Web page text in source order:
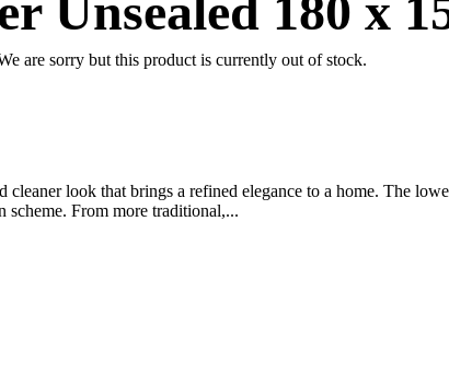
are sorry but this product is currently out of stock.
cleaner look that brings a refined elegance to a home. The
From more traditional,...